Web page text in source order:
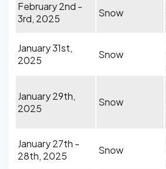
February 2nd -
3rd, 2025
Snow
January 31st,
2025
Snow
January 29th,
2025
Snow
January 27th -
28th, 2025
Snow